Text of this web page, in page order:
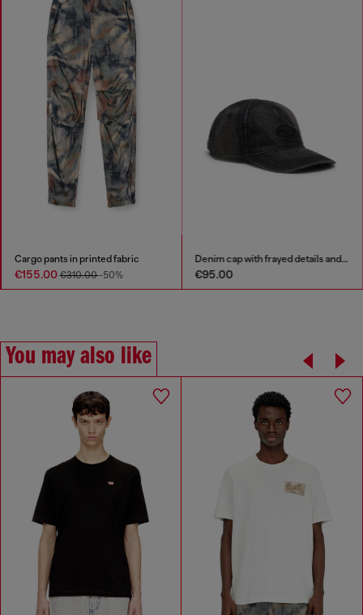
Cargo pants in printed fabric
€155.00€310.00-50%
Denim cap with frayed details and embroidered logo
€95.00
You may also like